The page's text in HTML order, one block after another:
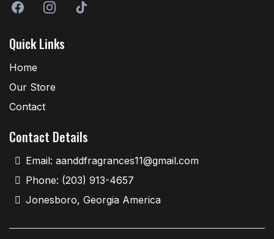
Quick Links
Home
Our Store
Contact
Contact Details
Email: aanddfragrances11@gmail.com
Phone: (203) 913-4657
Jonesboro, Georgia America